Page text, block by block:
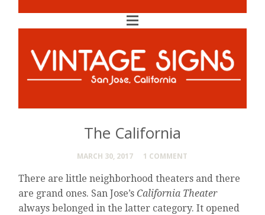
The California
MARCH 30, 2017 1 COMMENT
There are little neighborhood theaters and there
are grand ones. San Jose’sCalifornia Theater
always belonged in the latter category. It opened